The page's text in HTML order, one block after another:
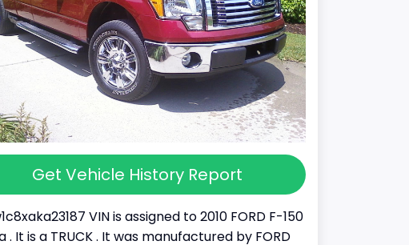
Get Vehicle History Report
VIN is assigned to 2010 FORD F-150
. It is a TRUCK . It was manufactured by FORD